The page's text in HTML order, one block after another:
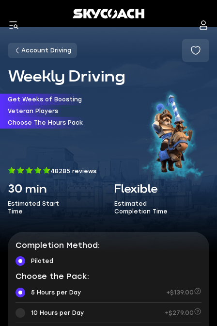
Account Driving
Weekly Driving
Get Weeks of Boosting
Veteran Players
Choose The Hours Pack
48285 reviews
30 min
Estimated Start
Time
Flexible
Estimated
Completion Time
Completion Method:
Piloted
Choose the Pack:
5 Hours per Day +$139.00
10 Hours per Day +$279.00